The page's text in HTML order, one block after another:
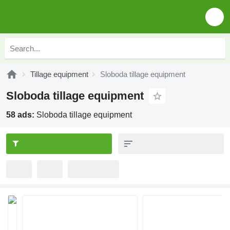
Tillage equipment Sloboda tillage equipment
Sloboda tillage equipment
58 ads: Sloboda tillage equipment